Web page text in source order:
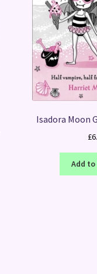
Isadora Moon
£
Add